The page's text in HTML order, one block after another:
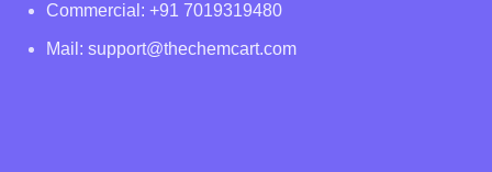
Commercial: +91 7019319480
Mail: support@thechemcart.com